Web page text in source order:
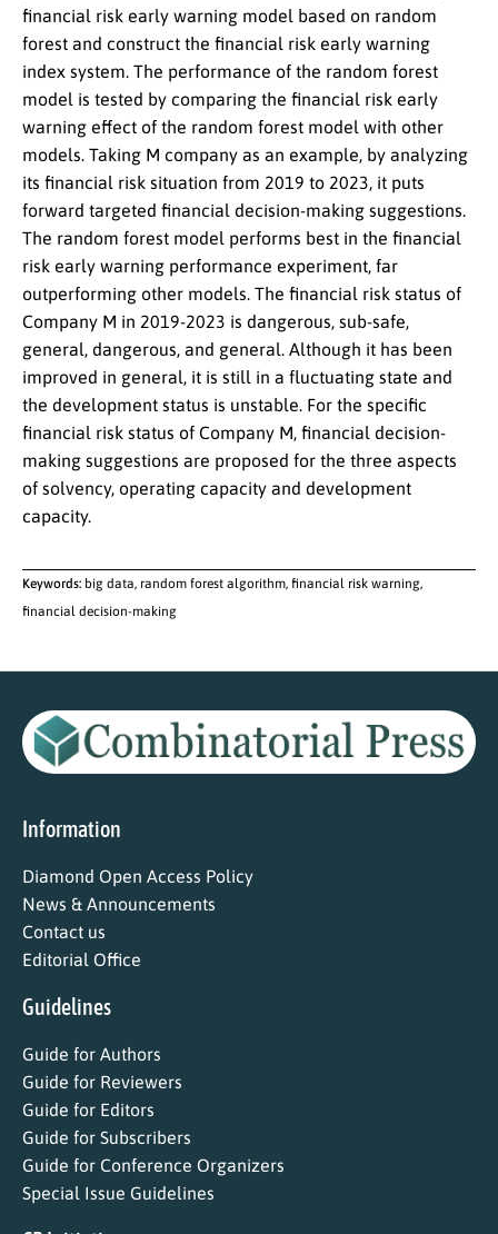
financial risk early warning model based on random
forest and construct the financial risk early warning
index system. The performance of the random forest
model is tested by comparing the financial risk early
warning effect of the random forest model with other
models. Taking M company as an example, by analyzing
its financial risk situation from 2019 to 2023, it puts
forward targeted financial decision-making suggestions.
The random forest model performs best in the financial
risk early warning performance experiment, far
outperforming other models. The financial risk status of
Company M in 2019-2023 is dangerous, sub-safe,
general, dangerous, and general. Although it has been
improved in general, it is still in a fluctuating state and
the development status is unstable. For the specific
financial risk status of Company M, financial decision-
making suggestions are proposed for the three aspects
of solvency, operating capacity and development
capacity.
Keywords: big data, random forest algorithm, financial risk warning,
financial decision-making
Information
Diamond Open Access Policy
News & Announcements
Contact us
Editorial Office
Guidelines
Guide for Authors
Guide for Reviewers
Guide for Editors
Guide for Subscribers
Guide for Conference Organizers
Special Issue Guidelines